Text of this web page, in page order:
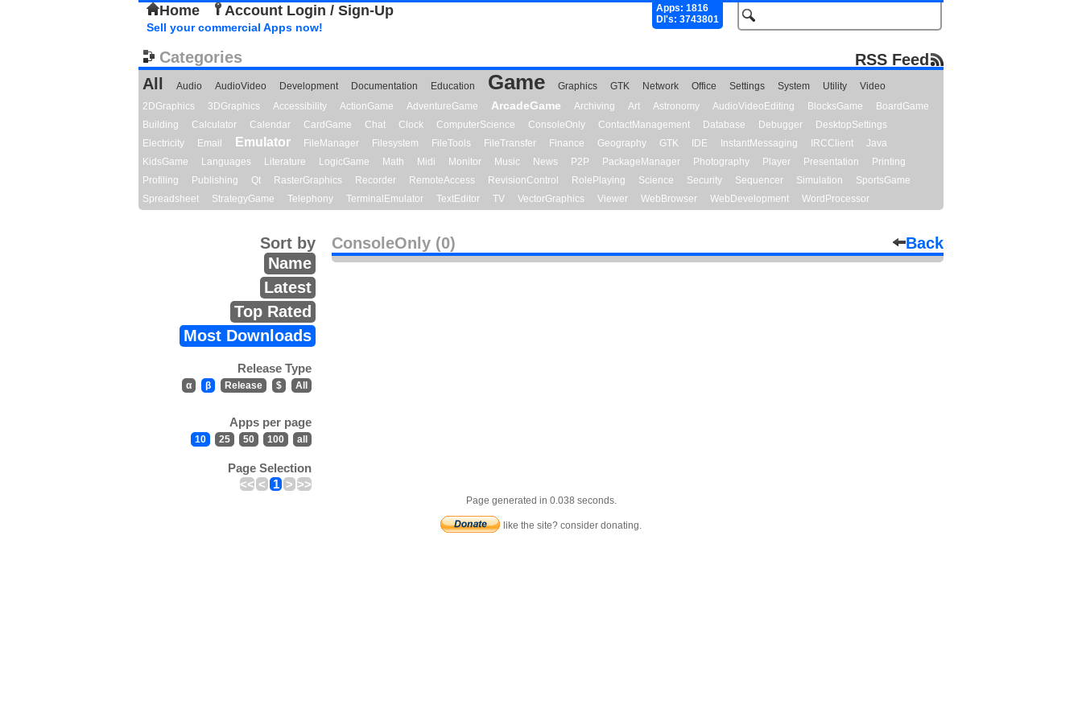
Home Account Login / Sign-Up
Apps: 1816
Dl's: 3743801
Sell your commercial Apps now!
Categories
RSS Feed
All
Audio AudioVideo Development Documentation Education Game Graphics GTK Network Office Settings System Utility
Video
2DGraphics
3DGraphics Accessibility ActionGame AdventureGame ArcadeGame Archiving Art Astronomy AudioVideoEditing BlocksGame
BoardGame
Building
Calculator Calendar CardGame Chat Clock ComputerScience ConsoleOnly ContactManagement Database Debugger
DesktopSettings
Electricity
Email Emulator FileManager Filesystem FileTools FileTransfer Finance Geography GTK IDE InstantMessaging IRCClient
Java
KidsGame
Languages Literature LogicGame Math Midi Monitor Music News P2P PackageManager Photography Player Presentation
Printing
Profiling
Publishing Qt RasterGraphics Recorder RemoteAccess RevisionControl RolePlaying Science Security Sequencer Simulation
SportsGame
Spreadsheet
StrategyGame Telephony TerminalEmulator TextEditor TV VectorGraphics Viewer WebBrowser WebDevelopment WordProcessor
ConsoleOnly (0) Back
Sort by
Name
Latest
Top Rated
Most Downloads
Release Type
α β Release $ All
Apps per page
10 25 50 100 all
Page Selection
<< < 1 > >>
Page generated in 0.038 seconds.
like the site? consider donating.